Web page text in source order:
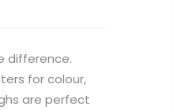
difference.
for colour,
are perfect